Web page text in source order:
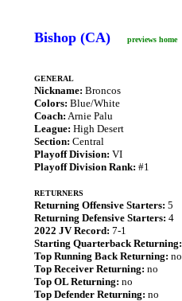
Bishop (CA) previews home
GENERAL
Nickname: Broncos
Colors: Blue/White
Coach: Arnie Palu
League: High Desert
Section: Central
Playoff Division: VI
Playoff Division Rank: #1
RETURNERS
Returning Offensive Starters: 5
Returning Defensive Starters: 4
2022 JV Record: 7-1
Starting Quarterback Returning:
Top Running Back Returning: no
Top Receiver Returning: no
Top OL Returning: no
Top Defender Returning: no